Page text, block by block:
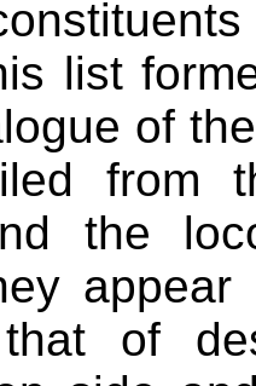
list
of
from
the
of